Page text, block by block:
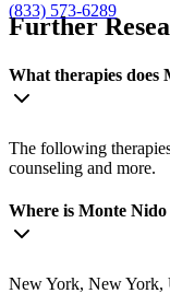
(833) 573-6289
Further
What therapies does
The following
counseling and more.
Where is Monte
New York, New York,